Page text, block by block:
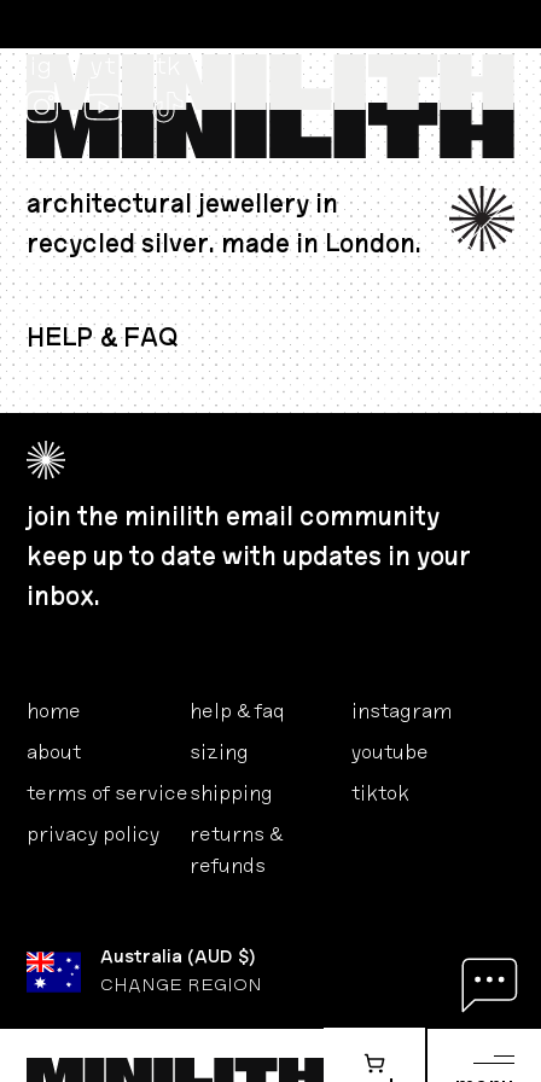
AUD $
tk
architectural jewellery in
recycled silver. made in London.
HELP & FAQ
join the minilith email community
keep up to date with updates in your
inbox.
home
about
terms of service
privacy policy
help & faq
sizing
shipping
returns &
refunds
instagram
youtube
tiktok
Australia (AUD $)
CHANGE REGION